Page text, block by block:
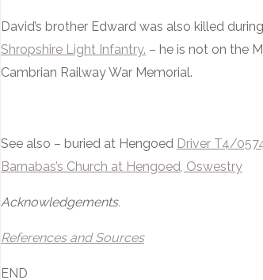
David’s brother Edward was also killed
Shropshire Light Infantry. – he is not on the
Cambrian Railway War Memorial.
See also – buried at Hengoed Driver T4/
Barnabas’s Church at Hengoed, Oswestry
Acknowledgements.
References and Sources
END